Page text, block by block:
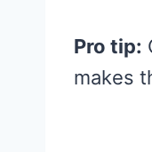
Pro tip:
makes